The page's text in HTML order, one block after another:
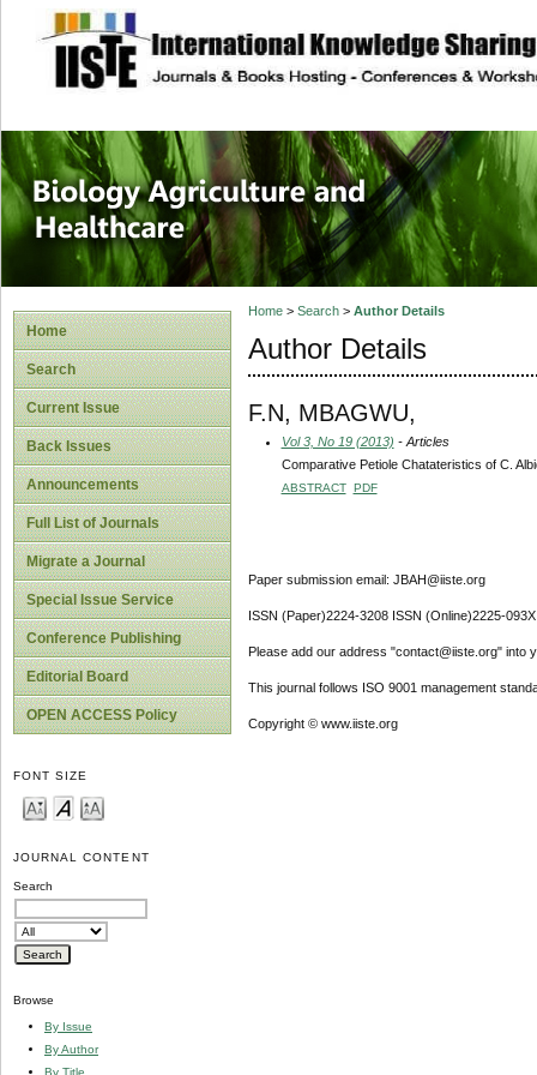
site description
Journal of
Healthcare
Home
Search
Current Issue
Back Issues
Announcements
Full List of Journals
Migrate a Journal
Special Issue Service
Conference Publishing
Editorial Board
OPEN ACCESS Policy
FONT SIZE
JOURNAL CONTENT
Search
Browse
By Issue
By Author
By Title
Home> Search> Author Details
Author Details
F.N, MBAGWU,
Vol 3, No 19 (2013) - Articles
Comparative Petiole Chatateristics of C.
ABSTRACT PDF
Paper submission email: JBAH@iiste.org
ISSN (Paper)2224-3208 ISSN (Online)2225-093X
Please add our address "contact@iiste.org" into
This journal follows ISO 9001 management
Copyright © www.iiste.org